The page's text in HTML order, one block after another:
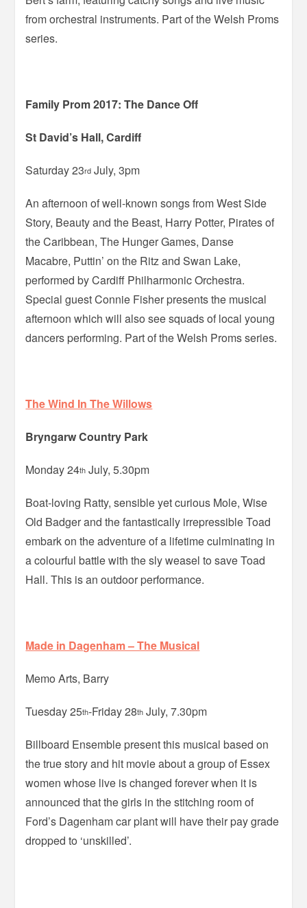
from orchestral instruments. Part of the Welsh Proms
series.
Family Prom 2017: The Dance Off
St David’s Hall, Cardiff
Saturday 23rd July, 3pm
An afternoon of well-known songs from West Side
Story, Beauty and the Beast, Harry Potter, Pirates of
the Caribbean, The Hunger Games, Danse
Macabre, Puttin’ on the Ritz and Swan Lake,
performed by Cardiff Philharmonic Orchestra.
Special guest Connie Fisher presents the musical
afternoon which will also see squads of local young
dancers performing. Part of the Welsh Proms series.
The Wind In The Willows
Bryngarw Country Park
Monday 24th July, 5.30pm
Boat-loving Ratty, sensible yet curious Mole, Wise
Old Badger and the fantastically irrepressible Toad
embark on the adventure of a lifetime culminating in
a colourful battle with the sly weasel to save Toad
Hall. This is an outdoor performance.
Made in Dagenham – The Musical
Memo Arts, Barry
Tuesday 25th-Friday 28th July, 7.30pm
Billboard Ensemble present this musical based on
the true story and hit movie about a group of Essex
women whose live is changed forever when it is
announced that the girls in the stitching room of
Ford’s Dagenham car plant will have their pay grade
dropped to ‘unskilled’.